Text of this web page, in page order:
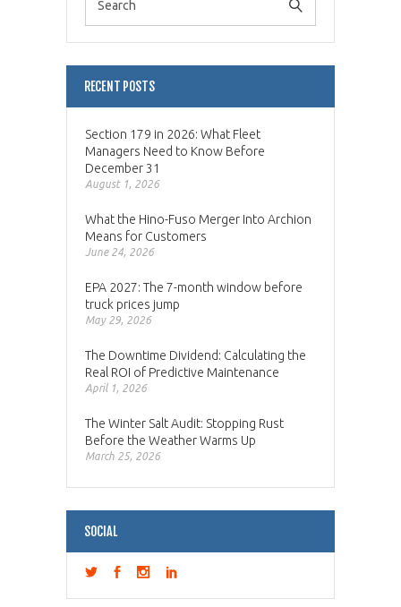
RECENT POSTS
Section 179 in 2026: What Fleet
Managers Need to Know Before
December 31
August 1, 2026
What the Hino-Fuso Merger Into Archion
Means for Customers
June 24, 2026
EPA 2027: The 7-month window before
truck prices jump
May 29, 2026
The Downtime Dividend: Calculating the
Real ROI of Predictive Maintenance
April 1, 2026
The Winter Salt Audit: Stopping Rust
Before the Weather Warms Up
March 25, 2026
SOCIAL